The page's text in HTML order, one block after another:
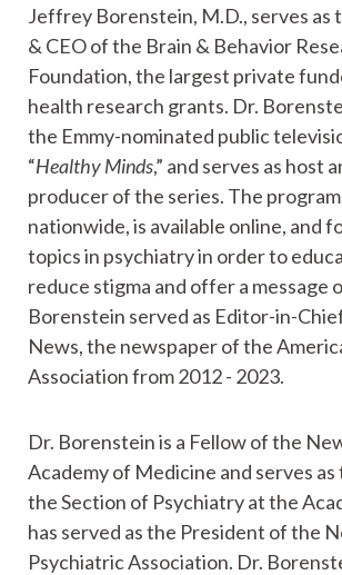
Jeffrey Borenstein, M.D., serves as
& CEO of the Brain & Behavior
Foundation, the largest private
health research grants. Dr.
the Emmy-nominated public
“Healthy Minds,” and serves as host
producer of the series. The
nationwide, is available online, and
topics in psychiatry in order to
reduce stigma and offer a message
Borenstein served as Editor-in-
News, the newspaper of the
Association from 2012 - 2023.
Dr. Borenstein is a Fellow of the
Academy of Medicine and serves as
the Section of Psychiatry at the
has served as the President of the
Psychiatric Association. Dr.